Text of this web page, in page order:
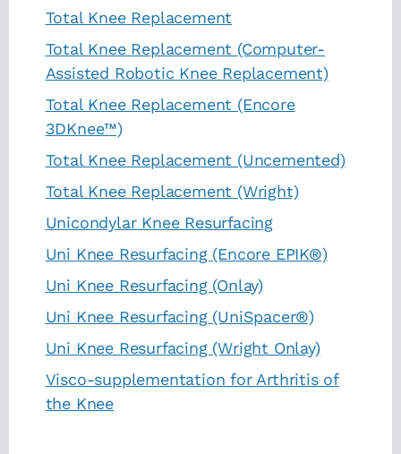
Total Knee Replacement
Total Knee Replacement (Computer-
Assisted Robotic Knee Replacement)
Total Knee Replacement (Encore
3DKnee™)
Total Knee Replacement (Uncemented)
Total Knee Replacement (Wright)
Unicondylar Knee Resurfacing
Uni Knee Resurfacing (Encore EPIK®)
Uni Knee Resurfacing (Onlay)
Uni Knee Resurfacing (UniSpacer®)
Uni Knee Resurfacing (Wright Onlay)
Visco-supplementation for Arthritis of
the Knee